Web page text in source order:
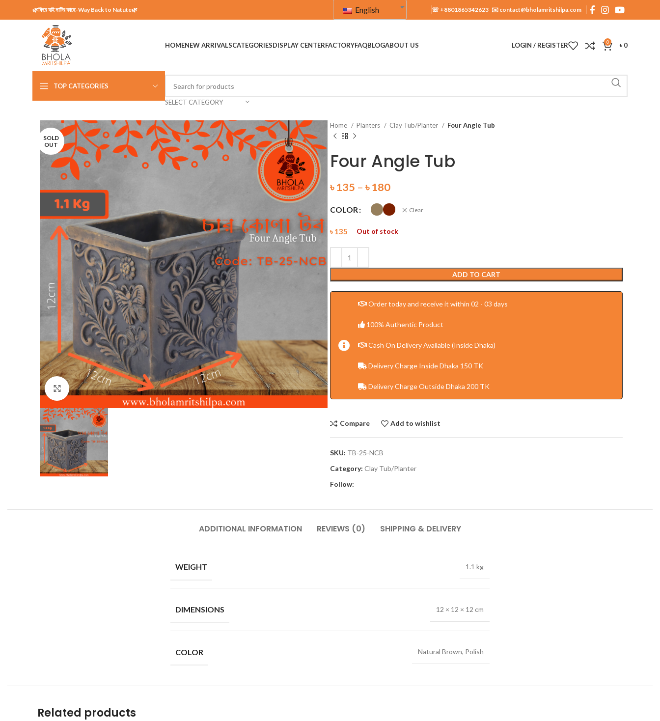
🌿ফিরে যাই মাটির কাছে-Way Back to Natute🌿 English ☏ +8801865342623 ✉️ contact@bholamritshilpa.com
HOMENEW ARRIVALSCATEGORIESDISPLAY CENTERFACTORYFAQBLOGABOUT US LOGIN / REGISTER 0 ৳0
TOP CATEGORIES
SELECT CATEGORY
SOLD
OUT
Click to enlarge
Home Planters Clay Tub/Planter Four Angle Tub
Four Angle Tub
৳135 – ৳180
COLOR Clear
৳ 135 Out of stock
ADD TO CART
Order today and receive it within 02 - 03 days
100% Authentic Product
Cash On Delivery Available (Inside Dhaka)
Delivery Charge Inside Dhaka 150 TK
Delivery Charge Outside Dhaka 200 TK
Compare Add to wishlist
SKU: TB-25-NCB
Category: Clay Tub/Planter
Follow:
ADDITIONAL INFORMATION REVIEWS (0) SHIPPING & DELIVERY
WEIGHT 1.1 kg
DIMENSIONS 12 × 12 × 12 cm
COLOR Natural Brown, Polish
Related products